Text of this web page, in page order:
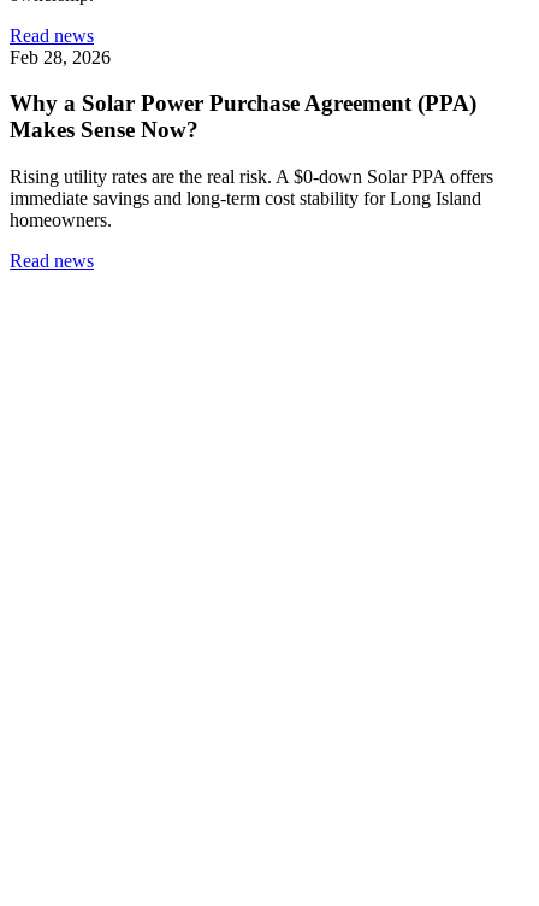
Read news
Feb 28, 2026
Why a Solar Power Purchase Agreement (PPA)
Makes Sense Now?
Rising utility rates are the real risk. A $0-down Solar PPA offers
immediate savings and long-term cost stability for Long Island
homeowners.
Read news